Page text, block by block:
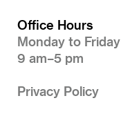
Office Hours
Monday to Friday
9 am–5 pm
Privacy Policy